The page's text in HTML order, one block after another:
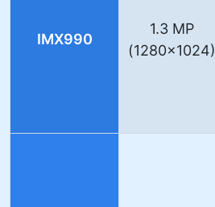
IMX990
1.3 MP
(1280×1024)